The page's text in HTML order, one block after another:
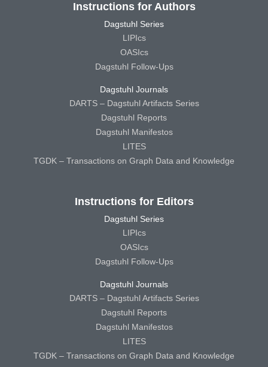
Instructions for Authors
Dagstuhl Series
LIPIcs
OASIcs
Dagstuhl Follow-Ups
Dagstuhl Journals
DARTS – Dagstuhl Artifacts Series
Dagstuhl Reports
Dagstuhl Manifestos
LITES
TGDK – Transactions on Graph Data and Knowledge
Instructions for Editors
Dagstuhl Series
LIPIcs
OASIcs
Dagstuhl Follow-Ups
Dagstuhl Journals
DARTS – Dagstuhl Artifacts Series
Dagstuhl Reports
Dagstuhl Manifestos
LITES
TGDK – Transactions on Graph Data and Knowledge